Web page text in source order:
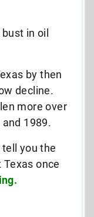
in oil
by then
decline.
more over
1989.
tell you the
once